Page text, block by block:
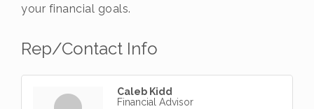
your financial goals.
Rep/Contact Info
Caleb Kidd
Financial Advisor